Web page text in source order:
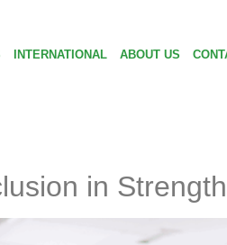
INTERNATIONAL ABOUT US
in